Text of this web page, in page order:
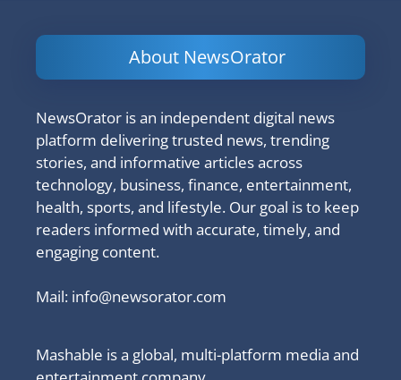
About NewsOrator
NewsOrator is an independent digital news
platform delivering trusted news, trending
stories, and informative articles across
technology, business, finance, entertainment,
health, sports, and lifestyle. Our goal is to keep
readers informed with accurate, timely, and
engaging content.
Mail: info@newsorator.com
Mashable is a global, multi-platform media and